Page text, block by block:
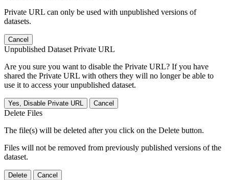
Private URL can only be used with unpublished versions of
datasets.
Cancel
Unpublished Dataset Private URL
Are you sure you want to disable the Private URL? If you have
shared the Private URL with others they will no longer be able to
use it to access your unpublished dataset.
Yes, Disable Private URL Cancel
Delete Files
The file(s) will be deleted after you click on the Delete button.
Files will not be removed from previously published versions of the
dataset.
Delete Cancel